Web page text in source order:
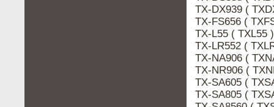
TX-DX939 (
TX-FS656 (
TX-L55 ( TXL55
TX-LR552 (
TX-NA906 (
TX-NR906 (
TX-SA605 (
TX-SA805 (